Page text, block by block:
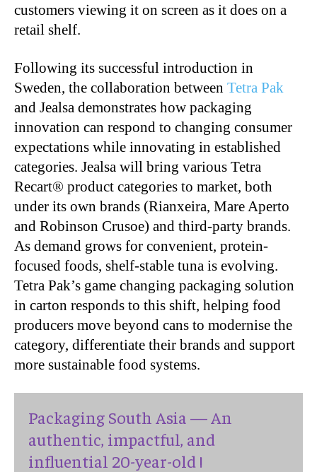
customers viewing it on screen as it does on a
retail shelf.
Following its successful introduction in
Sweden, the collaboration between Tetra Pak
and Jealsa demonstrates how packaging
innovation can respond to changing consumer
expectations while innovating in established
categories. Jealsa will bring various Tetra
Recart® product categories to market, both
under its own brands (Rianxeira, Mare Aperto
and Robinson Crusoe) and third-party brands.
As demand grows for convenient, protein-
focused foods, shelf-stable tuna is evolving.
Tetra Pak’s game changing packaging solution
in carton responds to this shift, helping food
producers move beyond cans to modernise the
category, differentiate their brands and support
more sustainable food systems.
Packaging South Asia — An
authentic, impactful, and
influential 20-year-old !